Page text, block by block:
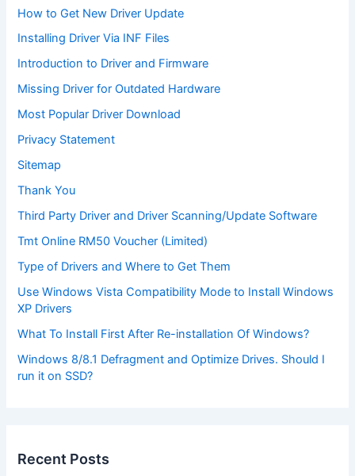
How to Get New Driver Update
Installing Driver Via INF Files
Introduction to Driver and Firmware
Missing Driver for Outdated Hardware
Most Popular Driver Download
Privacy Statement
Sitemap
Thank You
Third Party Driver and Driver Scanning/Update Software
Tmt Online RM50 Voucher (Limited)
Type of Drivers and Where to Get Them
Use Windows Vista Compatibility Mode to Install Windows
XP Drivers
What To Install First After Re-installation Of Windows?
Windows 8/8.1 Defragment and Optimize Drives. Should I
run it on SSD?
Recent Posts